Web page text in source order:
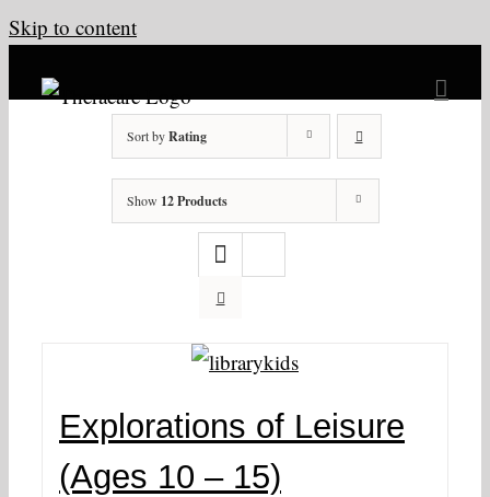
Skip to content
Sort byRating
Show 12 Products
Explorations of Leisure
(Ages 10 – 15)